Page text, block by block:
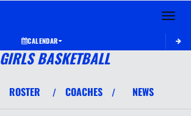
Toggle
CALENDAR
GIRLS BASKETBALL
ROSTER / COACHES / NEWS